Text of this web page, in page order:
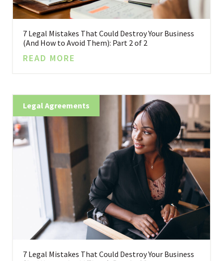
7 Legal Mistakes That Could Destroy Your Business
(And How to Avoid Them): Part 2 of 2
READ MORE
Legal Agreements
7 Legal Mistakes That Could Destroy Your Business